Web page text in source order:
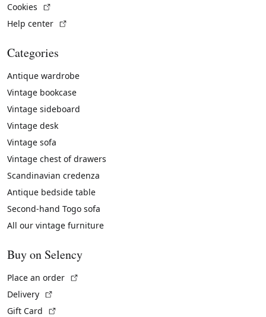
Cookies
Help center
Categories
Antique wardrobe
Vintage bookcase
Vintage sideboard
Vintage desk
Vintage sofa
Vintage chest of drawers
Scandinavian credenza
Antique bedside table
Second-hand Togo sofa
All our vintage furniture
Buy on Selency
Place an order
Delivery
Gift Card